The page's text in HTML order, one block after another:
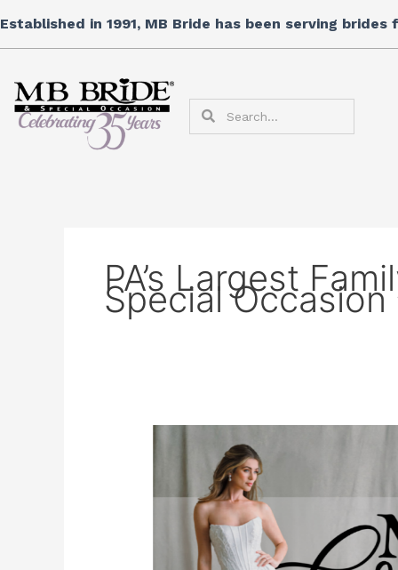
to
content
Established in 1991, MB Bride has been serving brides
Search
PA’s Largest
Special Occasion
Showcase:
An
Exclusive